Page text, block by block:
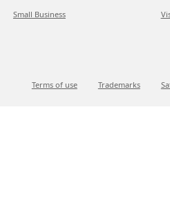
Small Business
Terms of use Trademarks